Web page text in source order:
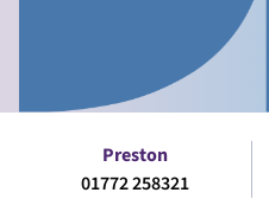
Preston
01772 258321